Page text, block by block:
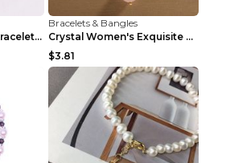
Pearl and diamond braceletPearl and diamond bracel...
Bracelets & Bangles
Crystal Women's Exquisite Sweet Four-leaf Clover P...
$3.81